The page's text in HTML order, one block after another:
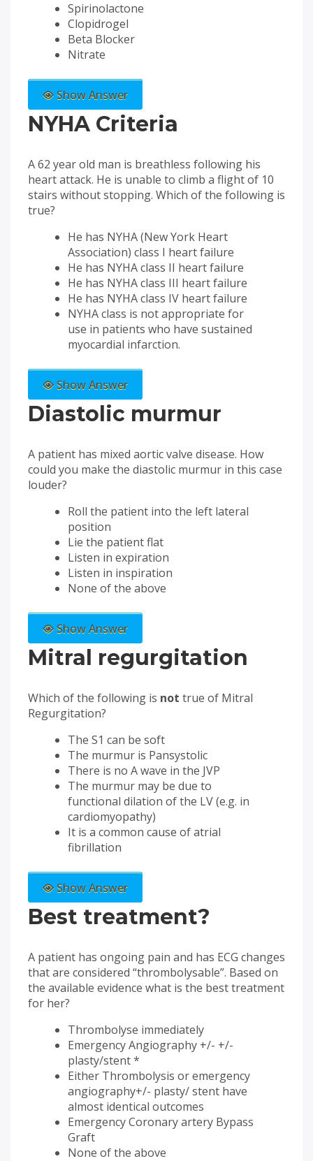
Spirinolactone
Clopidrogel
Beta Blocker
Nitrate
Show Answer
NYHA Criteria
A 62 year old man is breathless following his
heart attack. He is unable to climb a flight of 10
stairs without stopping. Which of the following is
true?
He has NYHA (New York Heart
Association) class I heart failure
He has NYHA class II heart failure
He has NYHA class III heart failure
He has NYHA class IV heart failure
NYHA class is not appropriate for
use in patients who have sustained
myocardial infarction.
Show Answer
Diastolic murmur
A patient has mixed aortic valve disease. How
could you make the diastolic murmur in this case
louder?
Roll the patient into the left lateral
position
Lie the patient flat
Listen in expiration
Listen in inspiration
None of the above
Show Answer
Mitral regurgitation
Which of the following is not true of Mitral
Regurgitation?
The S1 can be soft
The murmur is Pansystolic
There is no A wave in the JVP
The murmur may be due to
functional dilation of the LV (e.g. in
cardiomyopathy)
It is a common cause of atrial
fibrillation
Show Answer
Best treatment?
A patient has ongoing pain and has ECG changes
that are considered “thrombolysable”. Based on
the available evidence what is the best treatment
for her?
Thrombolyse immediately
Emergency Angiography +/- +/-
plasty/stent *
Either Thrombolysis or emergency
angiography+/- plasty/ stent have
almost identical outcomes
Emergency Coronary artery Bypass
Graft
None of the above